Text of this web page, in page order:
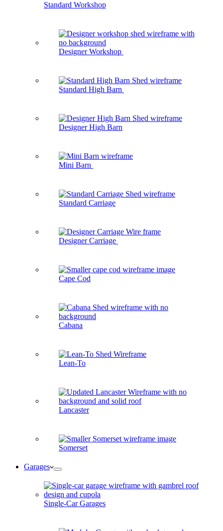
Standard Workshop
Designer Workshop
Standard High Barn
Designer High Barn
Mini Barn
Standard Carriage
Designer Carriage
Cape Cod
Cabana
Lean-To
Lancaster
Somerset
Garages
Single-Car Garages